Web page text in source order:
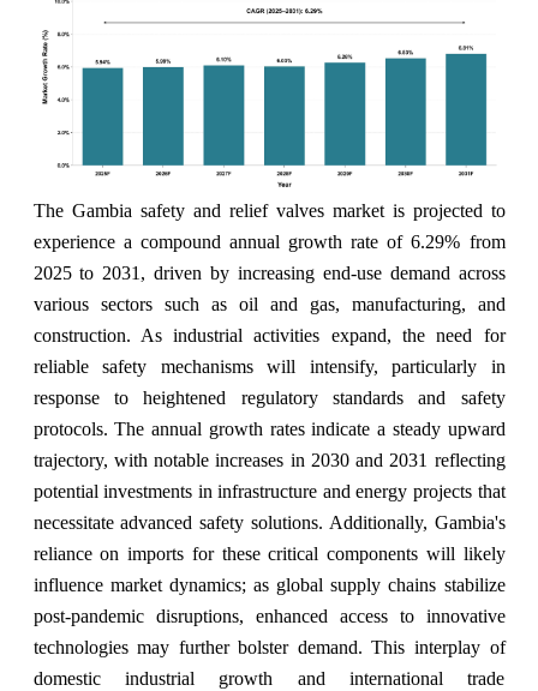
The Gambia safety and relief valves market is projected to
experience a compound annual growth rate of 6.29% from
2025 to 2031, driven by increasing end-use demand across
various sectors such as oil and gas, manufacturing, and
construction. As industrial activities expand, the need for
reliable safety mechanisms will intensify, particularly in
response to heightened regulatory standards and safety
protocols. The annual growth rates indicate a steady upward
trajectory, with notable increases in 2030 and 2031 reflecting
potential investments in infrastructure and energy projects that
necessitate advanced safety solutions. Additionally, Gambia's
reliance on imports for these critical components will likely
influence market dynamics; as global supply chains stabilize
post-pandemic disruptions, enhanced access to innovative
technologies may further bolster demand. This interplay of
domestic industrial growth and international trade